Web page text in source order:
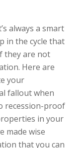
always a smart
in the cycle that
they are not
Here are
your
fallout when
recession-proof
in your
made wise
that you can